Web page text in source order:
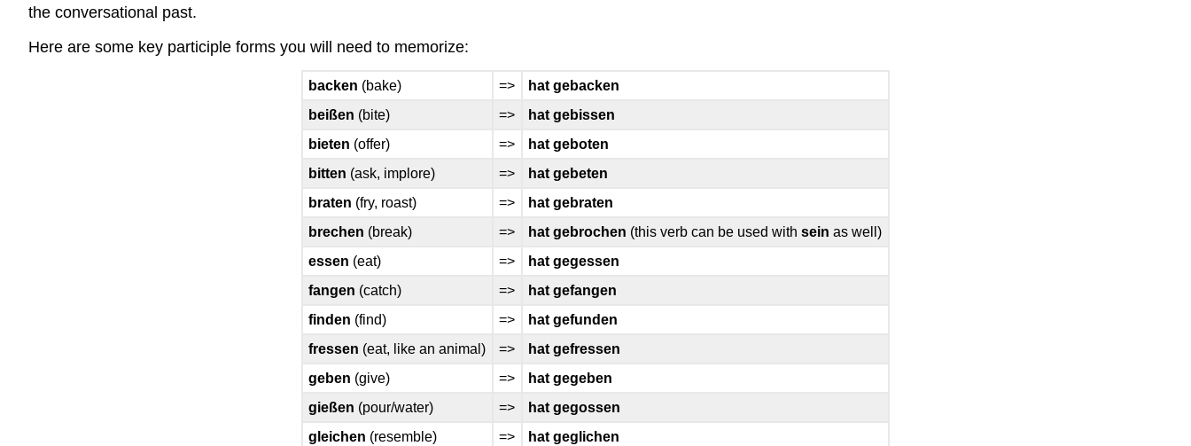
the conversational past.
Here are some key participle forms you will need to memorize:
backen (bake) =>
hat gebacken
beißen (bite) =>
hat gebissen
bieten (offer) =>
hat geboten
bitten (ask, implore) =>
hat gebeten
braten (fry, roast) =>
hat gebraten
brechen (break) => hat gebrochen (this verb can be used withsein as well)
essen (eat) =>
hat gegessen
fangen (catch) =>
hat gefangen
finden (find) =>
hat gefunden
fressen (eat, like an animal) =>
hat gefressen
geben (give) =>
hat gegeben
gießen (pour/water) =>
hat gegossen
gleichen (resemble) => hat geglichen